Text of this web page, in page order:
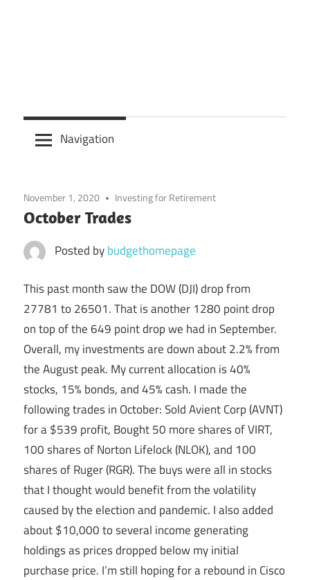
Navigation
November 1, 2020 Investing for Retirement
October Trades
Posted bybudgethomepage
This past month saw the DOW (DJI) drop from
27781 to 26501. That is another 1280 point drop
on top of the 649 point drop we had in September.
Overall, my investments are down about 2.2% from
the August peak. My current allocation is 40%
stocks, 15% bonds, and 45% cash. I made the
following trades in October: Sold Avient Corp (AVNT)
for a $539 profit, Bought 50 more shares of VIRT,
100 shares of Norton Lifelock (NLOK), and 100
shares of Ruger (RGR). The buys were all in stocks
that I thought would benefit from the volatility
caused by the election and pandemic. I also added
about $10,000 to several income generating
holdings as prices dropped below my initial
purchase price. I’m still hoping for a rebound in Cisco